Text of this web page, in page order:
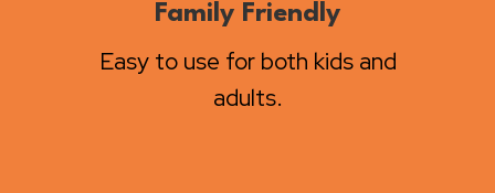
Family Friendly
Easy to use for both kids and
adults.